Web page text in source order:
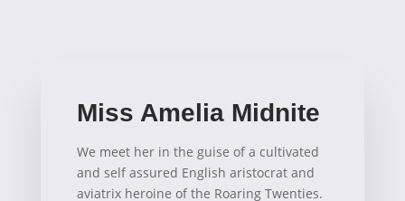
Miss Amelia Midnite
We meet her in the guise of a cultivated
and self assured English aristocrat and
aviatrix heroine of the Roaring Twenties.